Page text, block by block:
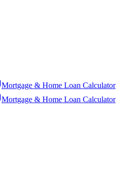
Mortgage & Home Loan Calculator
Mortgage & Home Loan Calculator